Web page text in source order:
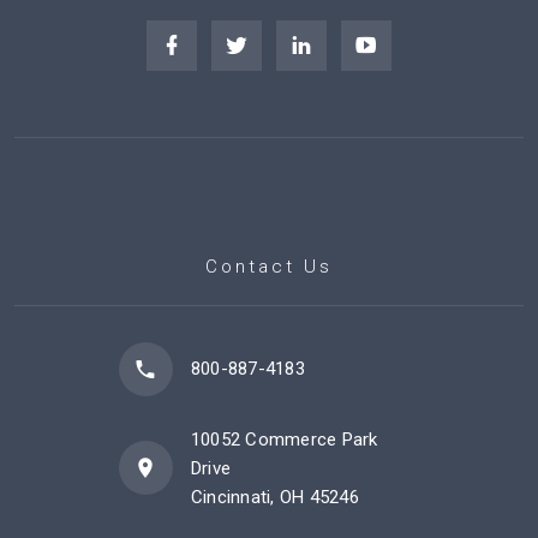
Contact Us
800-887-4183
10052 Commerce Park
Drive
Cincinnati, OH 45246